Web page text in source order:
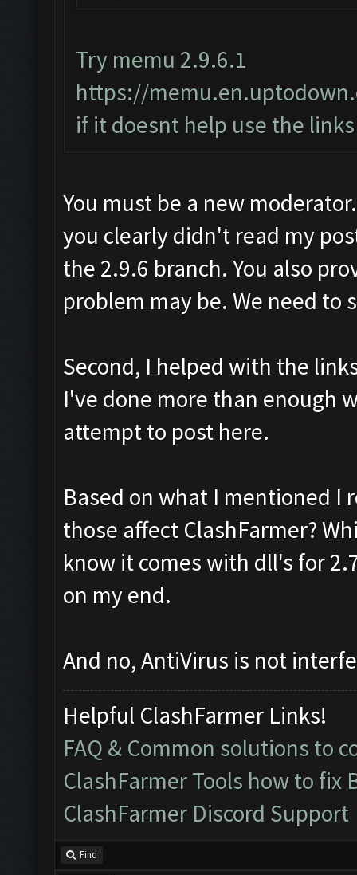
Try memu 2.9.6.1
https://
if it doesnt help use the
You must be a new
you clearly didn't read my
the 2.9.6 branch. You also
problem may be. We need to
Second, I helped with the
I've done more than enough
attempt to post here.
Based on what I mentioned I
those affect ClashFarmer?
know it comes with dll's for
on my end.
And no, AntiVirus is not
Helpful ClashFarmer Links!
FAQ & Common solutions to
ClashFarmer Tools how to fix
ClashFarmer Discord Support
Find